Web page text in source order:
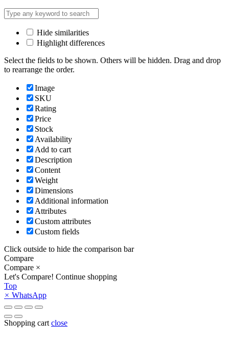
Hide similarities
Highlight differences
Select the fields to be shown. Others will be hidden. Drag and drop
to rearrange the order.
Image
SKU
Rating
Price
Stock
Availability
Add to cart
Description
Content
Weight
Dimensions
Additional information
Attributes
Custom attributes
Custom fields
Click outside to hide the comparison bar
Compare
Compare ×
Let's Compare! Continue shopping
Top
× WhatsApp
Shopping cart close